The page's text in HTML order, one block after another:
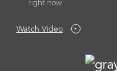
right now
Watch Video